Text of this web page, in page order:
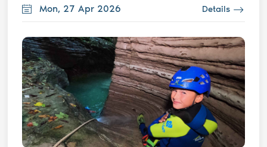
Mon, 27 Apr 2026 Details